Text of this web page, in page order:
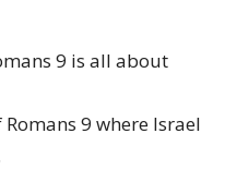
9 is all about
9 where Israel